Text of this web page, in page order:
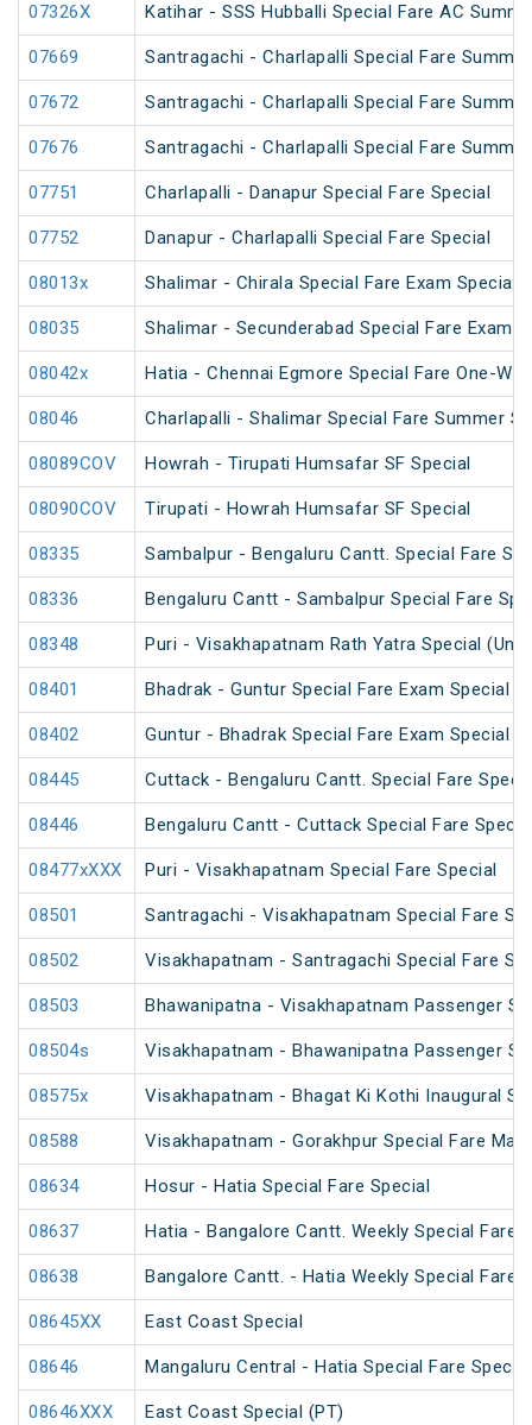
07326X Katihar - SSS Hubballi Special Fare AC
07669 Santragachi - Charlapalli Special Fare
07672 Santragachi - Charlapalli Special Fare
07676 Santragachi - Charlapalli Special Fare
07751 Charlapalli - Danapur Special Fare Special
07752 Danapur - Charlapalli Special Fare Special
08013x Shalimar - Chirala Special Fare Exam Special
08035 Shalimar - Secunderabad Special Fare Exam
08042x Hatia - Chennai Egmore Special Fare One-
08046 Charlapalli - Shalimar Special Fare Summer
08089COV Howrah - Tirupati Humsafar SF Special
08090COV Tirupati - Howrah Humsafar SF Special
08335 Sambalpur - Bengaluru Cantt. Special Fare
08336 Bengaluru Cantt - Sambalpur Special Fare
08348 Puri - Visakhapatnam Rath Yatra Special
08401 Bhadrak - Guntur Special Fare Exam Special
08402 Guntur - Bhadrak Special Fare Exam Special
08445 Cuttack - Bengaluru Cantt. Special Fare
08446 Bengaluru Cantt - Cuttack Special Fare
08477xXXX Puri - Visakhapatnam Special Fare Special
08501 Santragachi - Visakhapatnam Special Fare
08502 Visakhapatnam - Santragachi Special Fare
08503 Bhawanipatna - Visakhapatnam Passenger
08504s Visakhapatnam - Bhawanipatna Passenger
08575x Visakhapatnam - Bhagat Ki Kothi Inaugural
08588 Visakhapatnam - Gorakhpur Special Fare
08634 Hosur - Hatia Special Fare Special
08637 Hatia - Bangalore Cantt. Weekly Special Fare
08638 Bangalore Cantt. - Hatia Weekly Special Fare
08645XX East Coast Special
08646 Mangaluru Central - Hatia Special Fare
08646XXX East Coast Special (PT)